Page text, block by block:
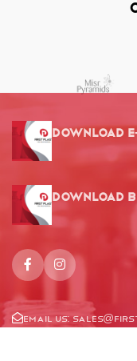
Download
Download
Email us: